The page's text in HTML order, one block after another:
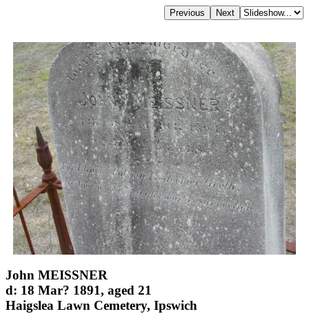
John MEISSNER
d: 18 Mar? 1891, aged 21
Haigslea Lawn Cemetery, Ipswich